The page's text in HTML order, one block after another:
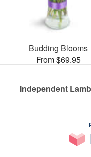
Budding Blooms
From $69.95
Independent